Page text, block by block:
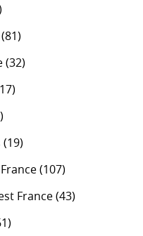
(81)
(32)
(19)
(107)
France(43)